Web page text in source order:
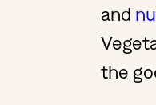
and
the